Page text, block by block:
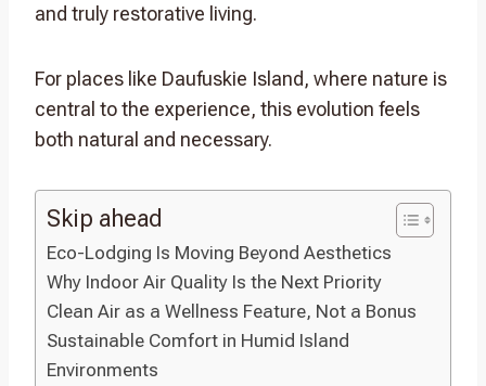
and truly restorative living.
For places like Daufuskie Island, where nature is
central to the experience, this evolution feels
both natural and necessary.
Skip ahead
Eco-Lodging Is Moving Beyond Aesthetics
Why Indoor Air Quality Is the Next Priority
Clean Air as a Wellness Feature, Not a Bonus
Sustainable Comfort in Humid Island
Environments